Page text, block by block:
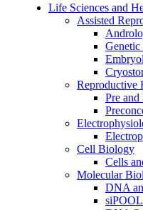
Life Sciences and
Assisted
Reproductive
Pre
Cell Biology
Cells
Molecular
DNA